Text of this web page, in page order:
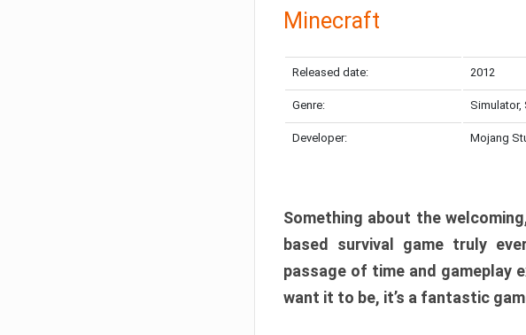
Minecraft
Released date: 2012
Genre: Simulator,
Developer: Mojang
Something about the
based survival game truly
passage of time and gameplay
want it to be, it’s a fantastic